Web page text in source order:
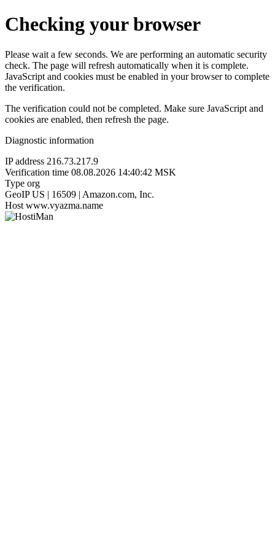
Checking your browser
Please wait a few seconds. We are performing an automatic security
check. The page will refresh automatically when it is complete.
JavaScript and cookies must be enabled in your browser to complete
the verification.
The verification could not be completed. Make sure JavaScript and
cookies are enabled, then refresh the page.
Diagnostic information
IP address 216.73.217.9
Verification time 08.08.2026 14:40:42 MSK
Type org
GeoIP US | 16509 | Amazon.com, Inc.
Host www.vyazma.name